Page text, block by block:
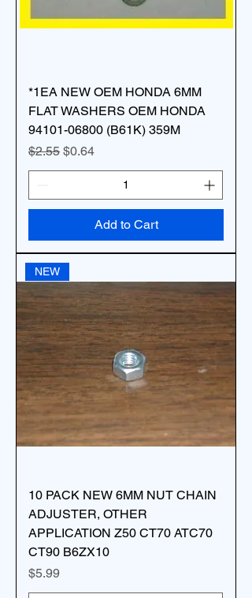
*1EA NEW OEM HONDA 6MM
FLAT WASHERS OEM HONDA
94101-06800 (B61K) 359M
Regular Price
$2.55 Sale Price
$0.64
Add to Cart
NEW
10 PACK NEW 6MM NUT CHAIN
ADJUSTER, OTHER
APPLICATION Z50 CT70 ATC70
CT90 B6ZX10
Price
$5.99